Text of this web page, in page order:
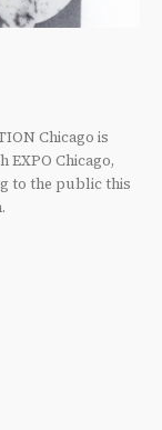
Chicago is
EXPO Chicago,
to the public this